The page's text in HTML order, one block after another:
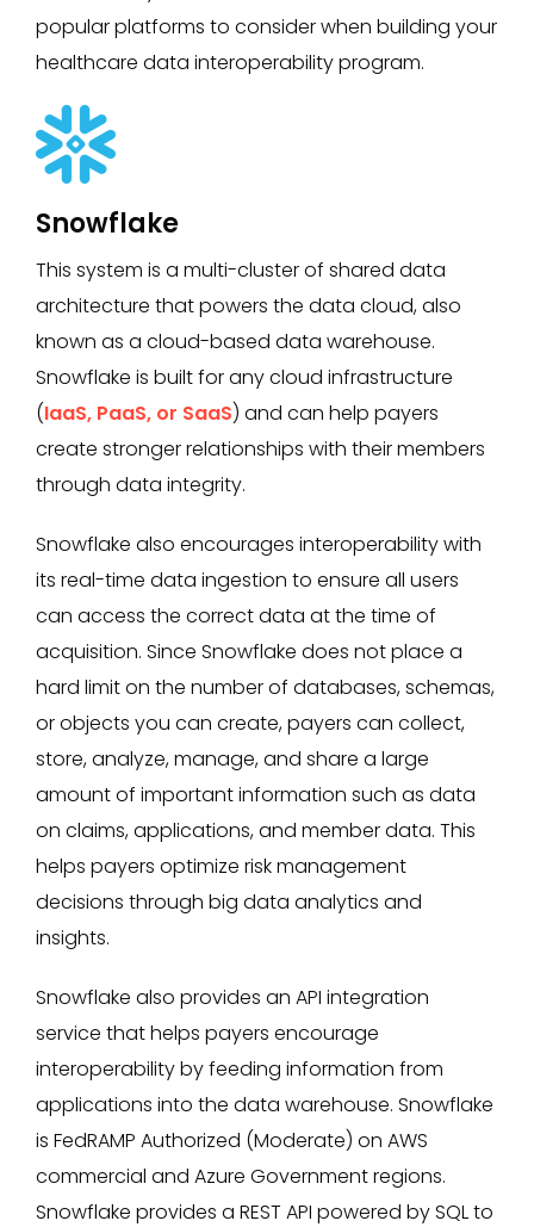
popular platforms to consider when building your
healthcare data interoperability program.
Snowflake
This system is a multi-cluster of shared data
architecture that powers the data cloud, also
known as a cloud-based data warehouse.
Snowflake is built for any cloud infrastructure
(IaaS, PaaS, or SaaS) and can help payers
create stronger relationships with their members
through data integrity.
Snowflake also encourages interoperability with
its real-time data ingestion to ensure all users
can access the correct data at the time of
acquisition. Since Snowflake does not place a
hard limit on the number of databases, schemas,
or objects you can create, payers can collect,
store, analyze, manage, and share a large
amount of important information such as data
on claims, applications, and member data. This
helps payers optimize risk management
decisions through big data analytics and
insights.
Snowflake also provides an API integration
service that helps payers encourage
interoperability by feeding information from
applications into the data warehouse. Snowflake
is FedRAMP Authorized (Moderate) on AWS
commercial and Azure Government regions.
Snowflake provides a REST API powered by SQL to